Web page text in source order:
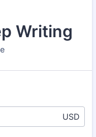
Writing
USD